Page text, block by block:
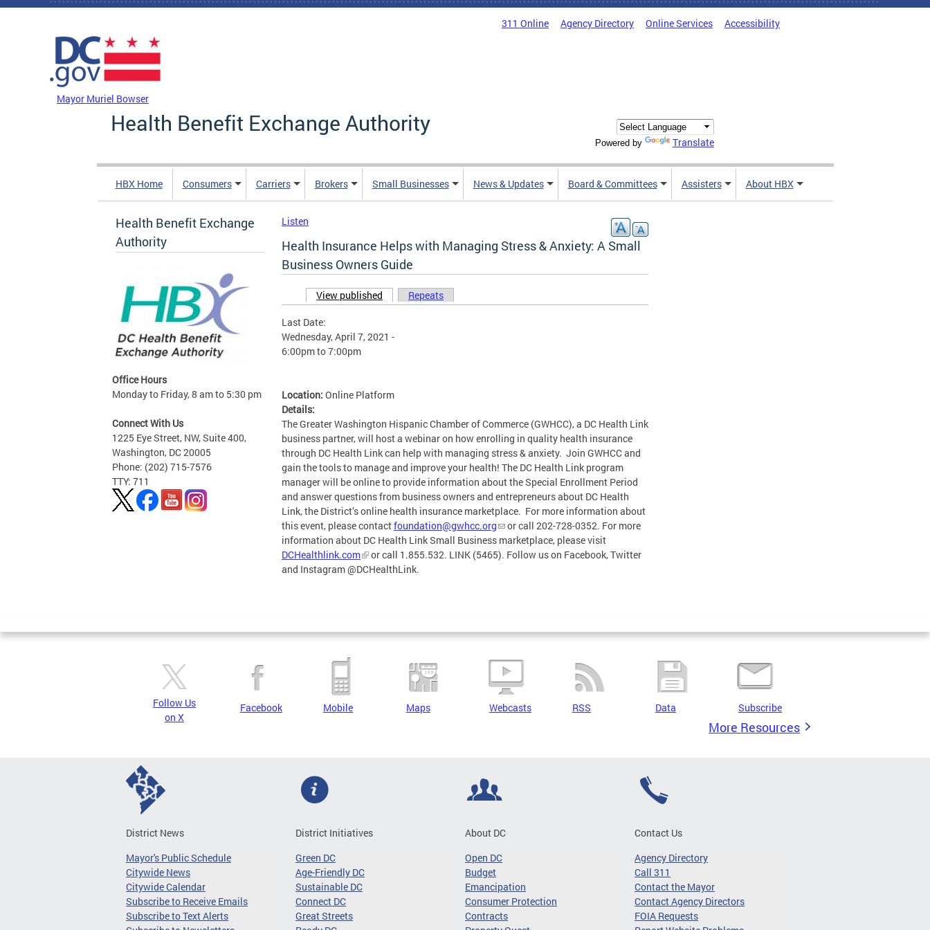
Skip to main content
311 Online Agency Directory Online Services Accessibility
Mayor Muriel Bowser
Health Benefit Exchange Authority
Powered by Translate
HBX Home Consumers Carriers Brokers Small Businesses News & Updates Board & Committees Assisters About HBX
Health Benefit Exchange
Authority
Office Hours
Monday to Friday, 8 am to 5:30 pm
Connect With Us
1225 Eye Street, NW, Suite 400,
Washington, DC 20005
Phone: (202) 715-7576
TTY: 711
Listen
Health Insurance Helps with Managing Stress & Anxiety: A Small
Business Owners Guide
Primary tabs
View published (active tab)
Repeats
Last Date:
Wednesday, April 7, 2021 -
6:00pmto7:00pm
Location: Online Platform
Details:
The Greater Washington Hispanic Chamber of Commerce (GWHCC), a DC Health Link
business partner, will host a webinar on how enrolling in quality health insurance
through DC Health Link can help with managing stress & anxiety. Join GWHCC and
gain the tools to manage and improve your health! The DC Health Link program
manager will be online to provide information about the Special Enrollment Period
and answer questions from business owners and entrepreneurs about DC Health
Link, the District’s online health insurance marketplace. For more information about
this event, please contactfoundation@gwhcc.org
or call 202-728-0352. For more
information about DC Health Link Small Business marketplace, please visit
DCHealthlink.com
or call 1.855.532. LINK (5465). Follow us on Facebook, Twitter
and Instagram @DCHealthLink.
Follow Us
on X
Facebook Mobile Maps Webcasts RSS Data Subscribe
More Resources
District News
Mayor's Public Schedule
Citywide News
Citywide Calendar
Subscribe to Receive Emails
Subscribe to Text Alerts
District Initiatives
Green DC
Age-Friendly DC
Sustainable DC
Connect DC
Great Streets
About DC
Open DC
Budget
Emancipation
Consumer Protection
Contracts
Contact Us
Agency Directory
Call 311
Contact the Mayor
Contact Agency Directors
FOIA Requests